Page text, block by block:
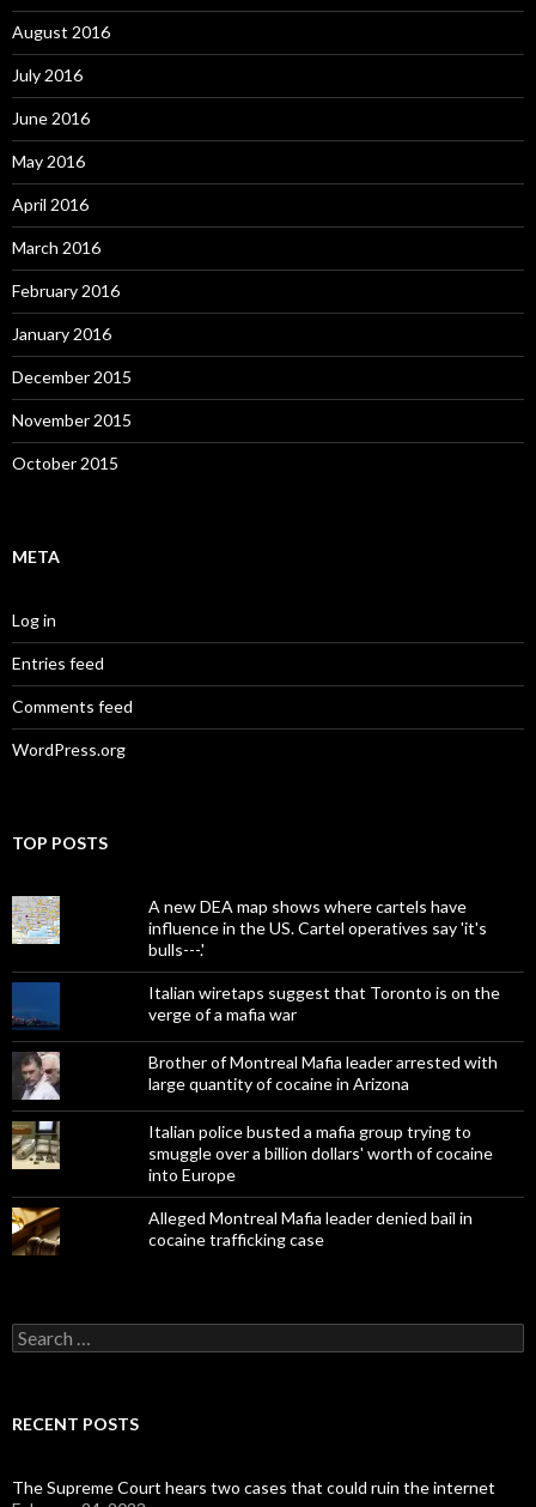
August 2016
July 2016
June 2016
May 2016
April 2016
March 2016
February 2016
January 2016
December 2015
November 2015
October 2015
META
Log in
Entries feed
Comments feed
WordPress.org
TOP POSTS
A new DEA map shows where cartels have
influence in the US. Cartel operatives say 'it's
bulls---.'
Italian wiretaps suggest that Toronto is on the
verge of a mafia war
Brother of Montreal Mafia leader arrested with
large quantity of cocaine in Arizona
Italian police busted a mafia group trying to
smuggle over a billion dollars' worth of cocaine
into Europe
Alleged Montreal Mafia leader denied bail in
cocaine trafficking case
Search
for:
RECENT POSTS
The Supreme Court hears two cases that could ruin the internet